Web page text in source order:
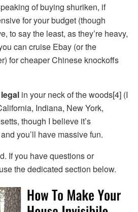
of buying shuriken, if
for your budget (though
to say the least, as they’re heavy,
can cruise Ebay (or the
for cheaper Chinese knockoffs
legal in your neck of the woods[4] (I
Indiana, New York,
though I believe it’s
you’ll have massive fun.
If you have questions or
the dedicated section below.